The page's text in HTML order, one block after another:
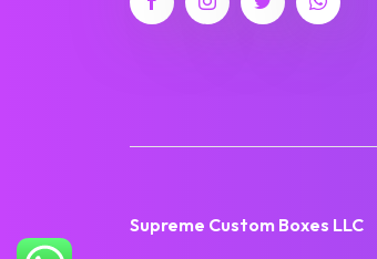
Supreme Custom Boxes LLC